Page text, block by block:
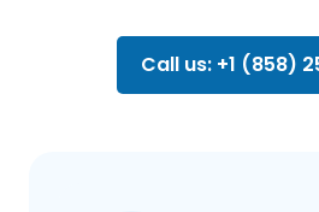
Call us: +1 (858)